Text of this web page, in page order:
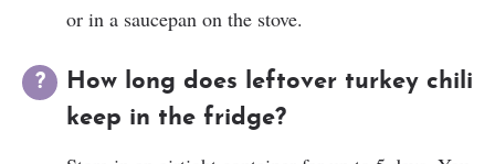
or in a saucepan on the stove.
How long does leftover turkey chili
keep in the fridge?